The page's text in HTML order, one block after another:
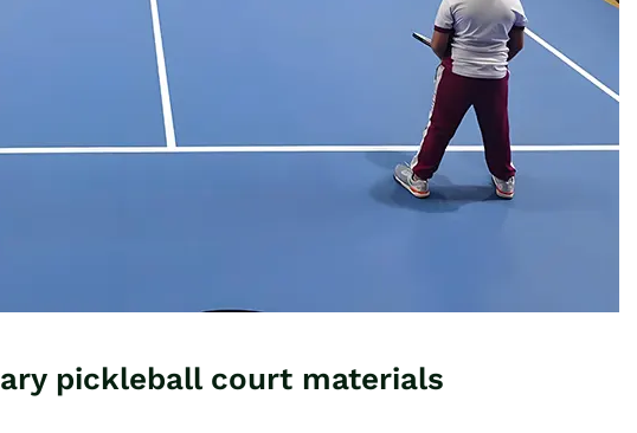
pickleball court materials